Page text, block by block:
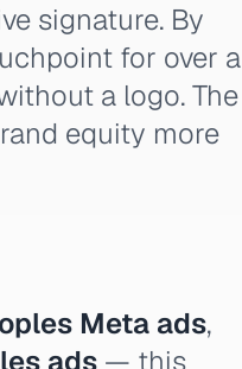
signature. By
for over a
a logo. The
equity more
Meta ads,
ads — this